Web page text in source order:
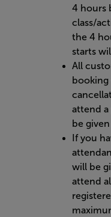
4 hours
class/
the 4
starts
All
attend
be
If you
will be
attend